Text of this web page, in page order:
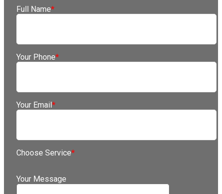
Full Name*
Your Phone*
Your Email *
Choose Service*
Your Message